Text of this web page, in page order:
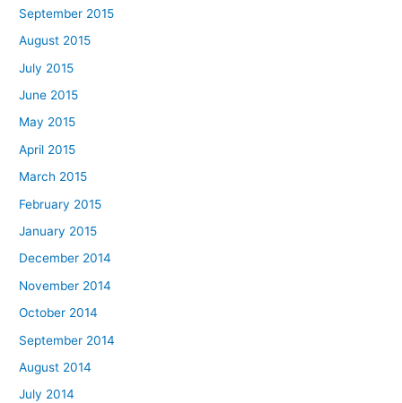
September 2015
August 2015
July 2015
June 2015
May 2015
April 2015
March 2015
February 2015
January 2015
December 2014
November 2014
October 2014
September 2014
August 2014
July 2014